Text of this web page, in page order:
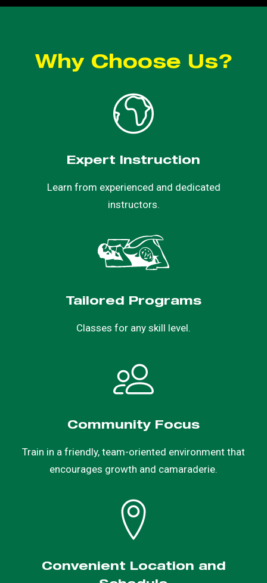
Why Choose Us?
Expert Instruction
Learn from experienced and dedicated
instructors.
Tailored Programs
Classes for any skill level.
Community Focus
Train in a friendly, team-oriented environment that
encourages growth and camaraderie.
Convenient Location and